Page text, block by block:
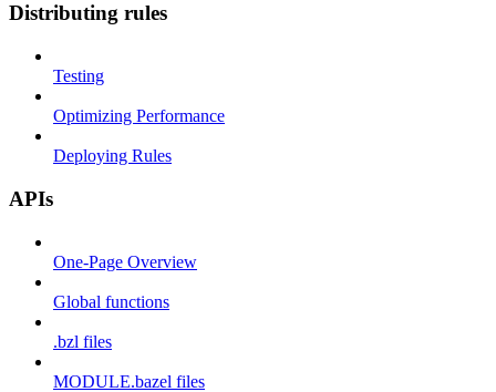
Distributing rules
Testing
Optimizing Performance
Deploying Rules
APIs
One-Page Overview
Global functions
.bzl files
MODULE.bazel files